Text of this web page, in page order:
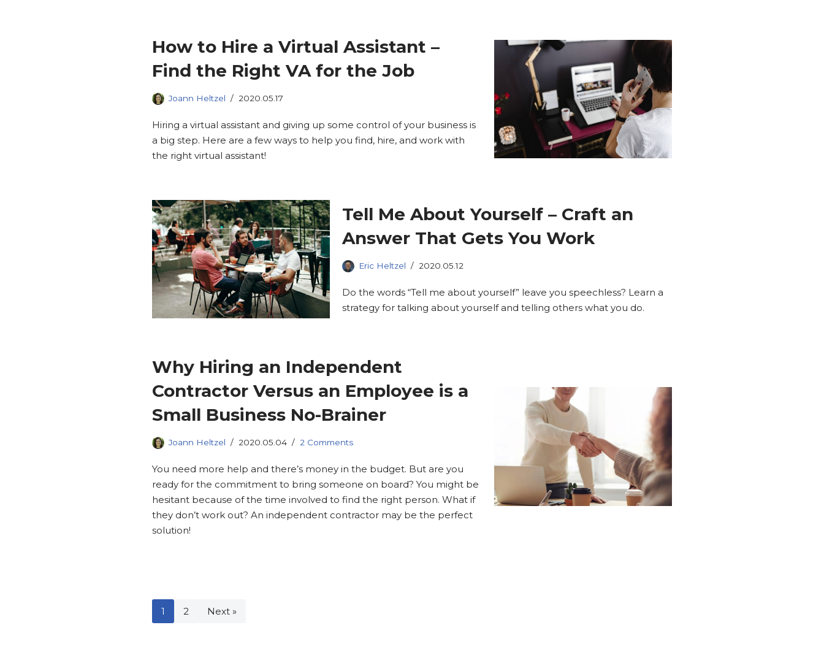
How to Hire a Virtual Assistant –
Find the Right VA for the Job
Joann Heltzel 2020.05.17
Hiring a virtual assistant and giving up some control of your business is
a big step. Here are a few ways to help you find, hire, and work with
the right virtual assistant!
Tell Me About Yourself – Craft an
Answer That Gets You Work
Eric Heltzel 2020.05.12
Do the words “Tell me about yourself” leave you speechless? Learn a
strategy for talking about yourself and telling others what you do.
Why Hiring an Independent
Contractor Versus an Employee is a
Small Business No-Brainer
Joann Heltzel 2020.05.04 2 Comments
You need more help and there’s money in the budget. But are you
ready for the commitment to bring someone on board? You might be
hesitant because of the time involved to find the right person. What if
they don’t work out? An independent contractor may be the perfect
solution!
1 2 Next »